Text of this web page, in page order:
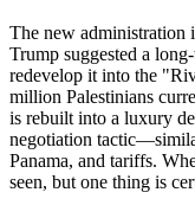
The new administration
Trump suggested a
redevelop it into the
million Palestinians
is rebuilt into a luxury
negotiation
Panama, and tariffs.
seen, but one thing is